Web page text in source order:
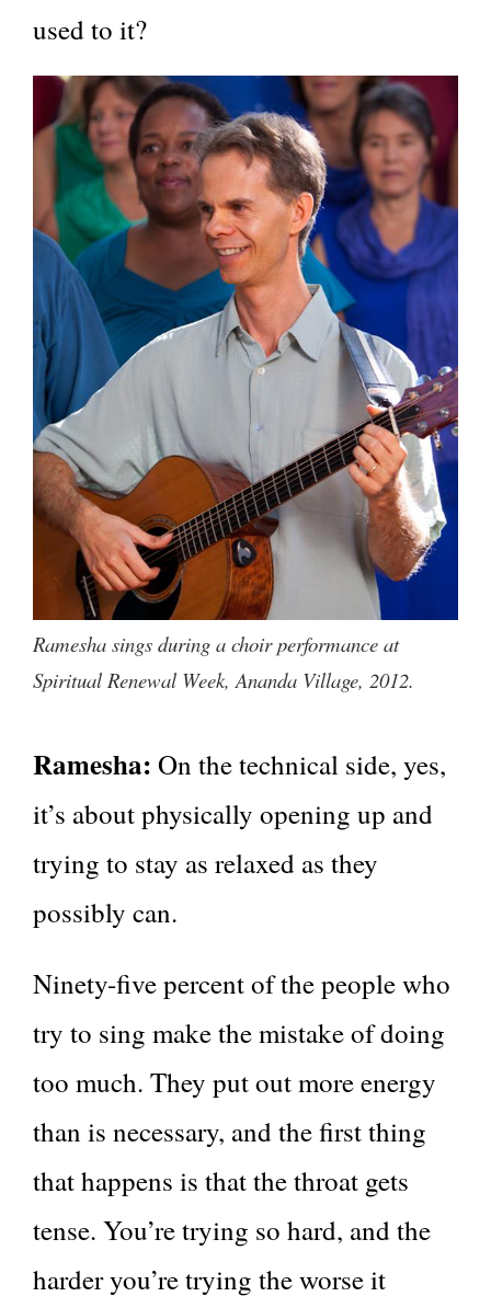
used to it?
Ramesha sings during a choir performance at
Spiritual Renewal Week, Ananda Village, 2012.
Ramesha: On the technical side, yes,
it’s about physically opening up and
trying to stay as relaxed as they
possibly can.
Ninety-five percent of the people who
try to sing make the mistake of doing
too much. They put out more energy
than is necessary, and the first thing
that happens is that the throat gets
tense. You’re trying so hard, and the
harder you’re trying the worse it